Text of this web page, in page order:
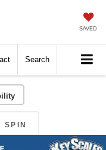
SAVED
Search
SPIN